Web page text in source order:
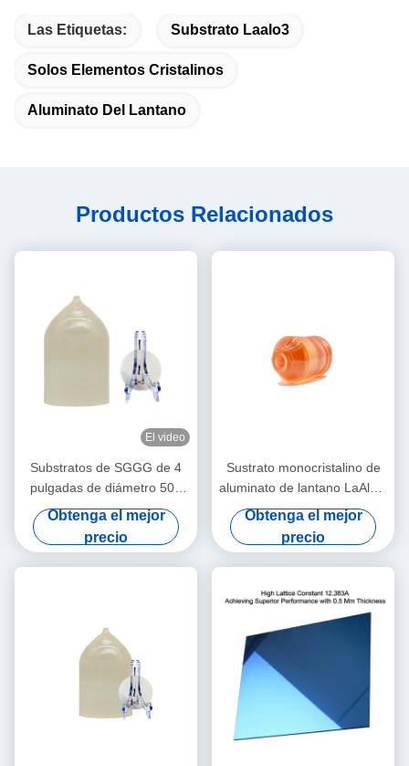
Las Etiquetas: Substrato Laalo3
Solos Elementos Cristalinos
Aluminato Del Lantano
Productos Relacionados
El video
Substratos de SGGG de 4
pulgadas de diámetro 500
μM Ggg Gadolinio Gallio
Granate Substratos
Obtenga el mejor
precio
Sustrato monocristalino de
aluminato de lantano LaAlO3
para película delgada
superconductora de alta
temperatura y
magnetorresistencia gigante
Obtenga el mejor
precio